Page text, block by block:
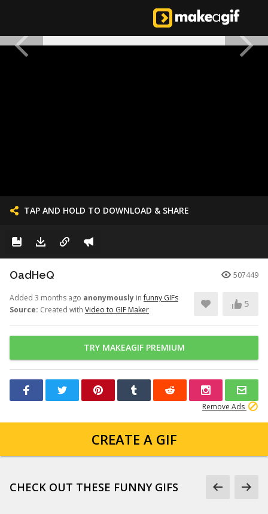
TAP AND HOLD TO DOWNLOAD & SHARE
OadHeQ 507449
Added 3 months ago anonymously infunny GIFs
Source: Created with Video to GIF Maker
5
TRY MAKEAGIF PREMIUM
Remove Ads
CREATE A GIF
CHECK OUT THESE FUNNY GIFS